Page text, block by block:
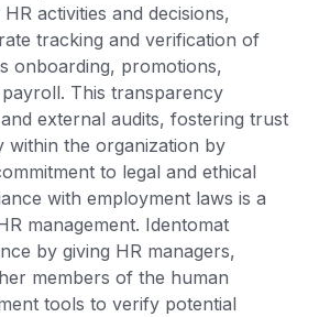
activities and decisions,
tracking and verification of
onboarding, promotions,
This transparency
external audits, fostering trust
within the organization by
to legal and ethical
with employment laws is a
management. Identomat
by giving HR managers,
members of the human
tools to verify potential